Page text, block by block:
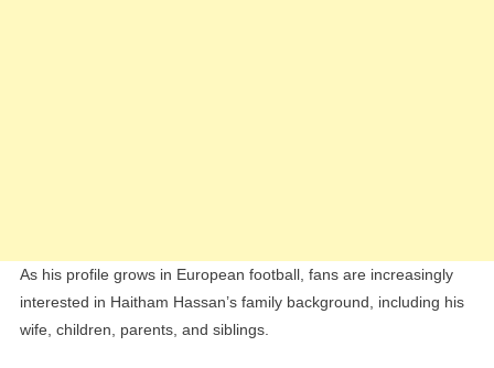
As his profile grows in European football, fans are increasingly
interested in Haitham Hassan’s family background, including his
wife, children, parents, and siblings.